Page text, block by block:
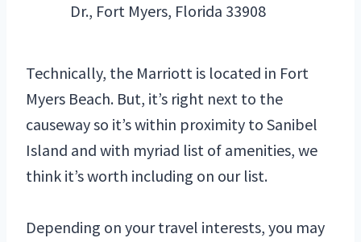
Dr., Fort Myers, Florida 33908
Technically, the Marriott is located in Fort
Myers Beach. But, it’s right next to the
causeway so it’s within proximity to Sanibel
Island and with myriad list of amenities, we
think it’s worth including on our list.
Depending on your travel interests, you may